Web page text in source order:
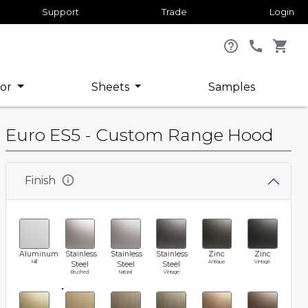
Support Trade Login
help_outline call shopping_cart
Sheets Samples
Euro ES5 - Custom Range Hood
Finish info
Aluminum
Mill
Stainless
Steel
Brushed
Stainless
Steel
Natural
Stainless
Steel
Vintage
Zinc
Antique
Zinc
Vintage